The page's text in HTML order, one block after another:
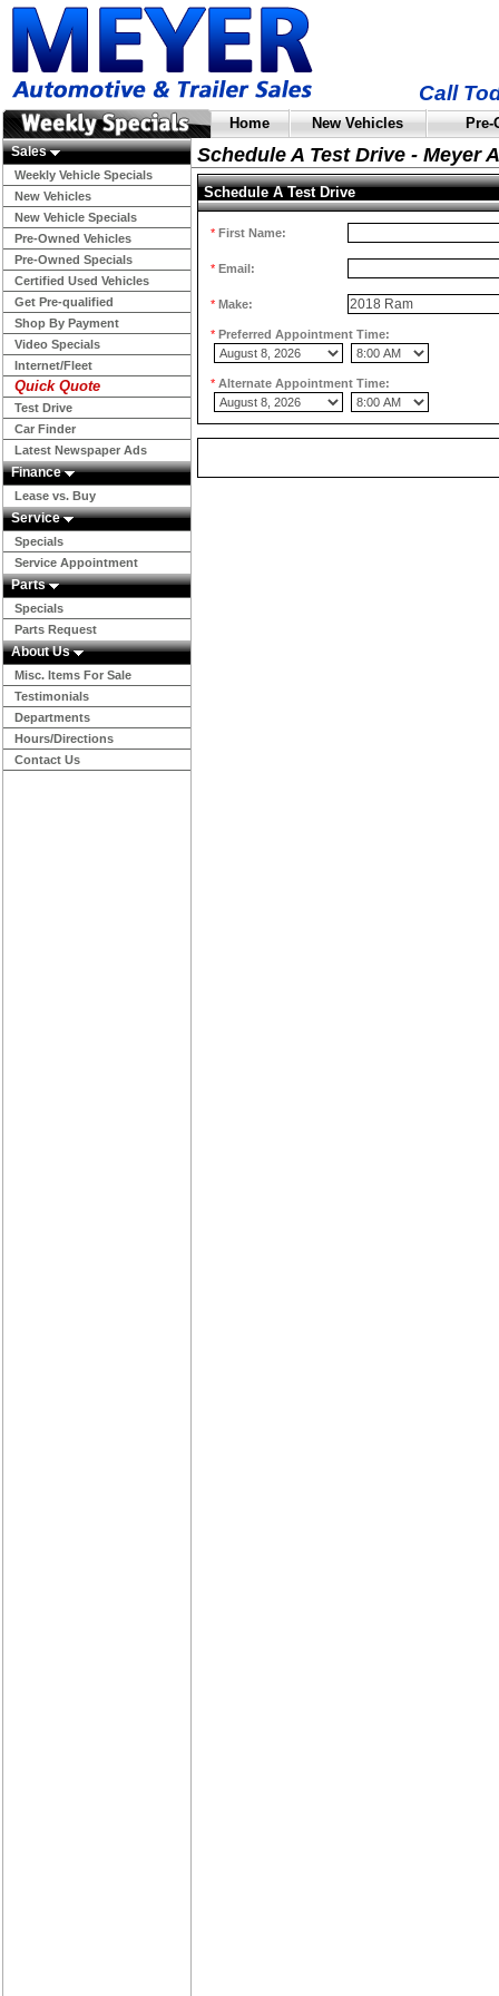
Call
Home New Vehicles
Sales
Weekly Vehicle Specials
New Vehicles
New Vehicle Specials
Pre-Owned Vehicles
Pre-Owned Specials
Certified Used Vehicles
Get Pre-qualified
Shop By Payment
Video Specials
Internet/Fleet
Quick Quote
Test Drive
Car Finder
Latest Newspaper Ads
Finance
Lease vs. Buy
Service
Specials
Service Appointment
Parts
Specials
Parts Request
About Us
Misc. Items For Sale
Testimonials
Departments
Hours/Directions
Contact Us
Schedule A Test Drive - Meyer
Schedule A Test Drive
* First Name:
* Email:
* Make:
* Preferred Appointment Time:
* Alternate Appointment Time: